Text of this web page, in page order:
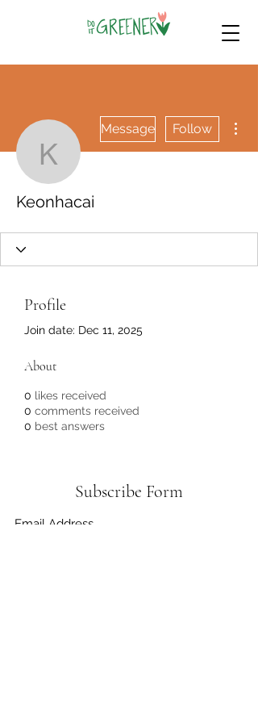
Keonhacai
Message Follow
Keonhacai
Profile
Join date: Dec 11, 2025
About
0 likes received
0 comments received
0 best answers
Subscribe Form